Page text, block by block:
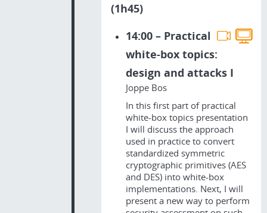
(1h45)
14:00 – Practical
white-box topics:
design and attacks I
Joppe Bos
In this first part of practical
white-box topics presentation
I will discuss the approach
used in practice to convert
standardized symmetric
cryptographic primitives (AES
and DES) into white-box
implementations. Next, I will
present a new way to perform